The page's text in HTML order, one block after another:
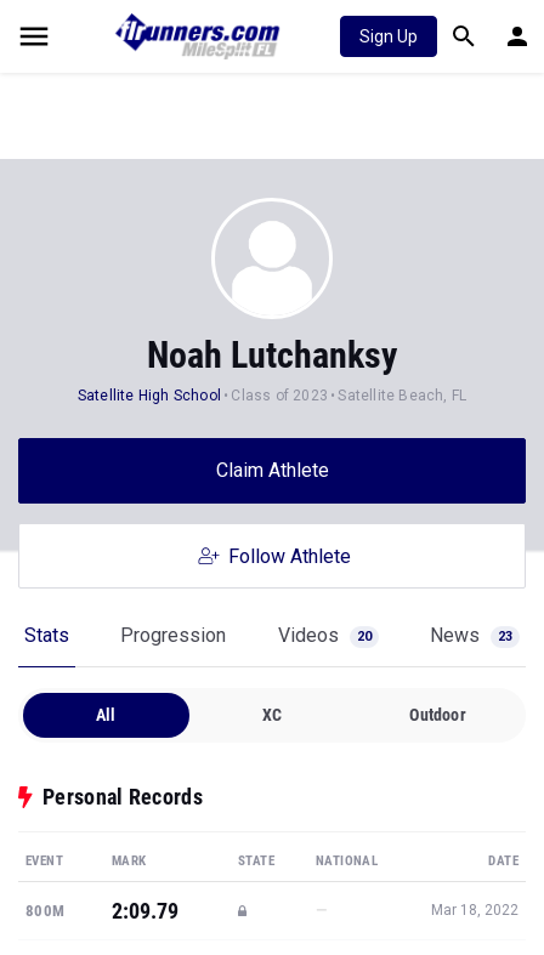
Sign Up
Noah Lutchanksy
Satellite High School Class of 2023 Satellite Beach, FL
Claim Athlete
Follow Athlete
Stats Progression Videos 20 News 23
All XC Outdoor
Personal Records
EVENT MARK STATE NATIONAL DATE
800M 2:09.79 — Mar 18, 2022